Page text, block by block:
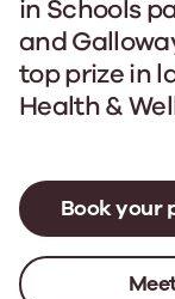
in Schools
and
top prize in
Health &
Book your